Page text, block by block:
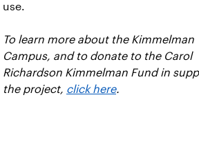
use.
To learn more about the Kimmelman
Campus, and to donate to the Carol
Richardson Kimmelman Fund in
the project, click here.